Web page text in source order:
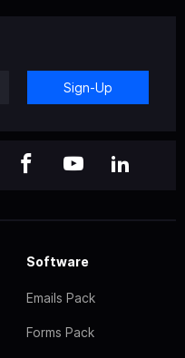
Sign-Up
Software
Emails Pack
Forms Pack